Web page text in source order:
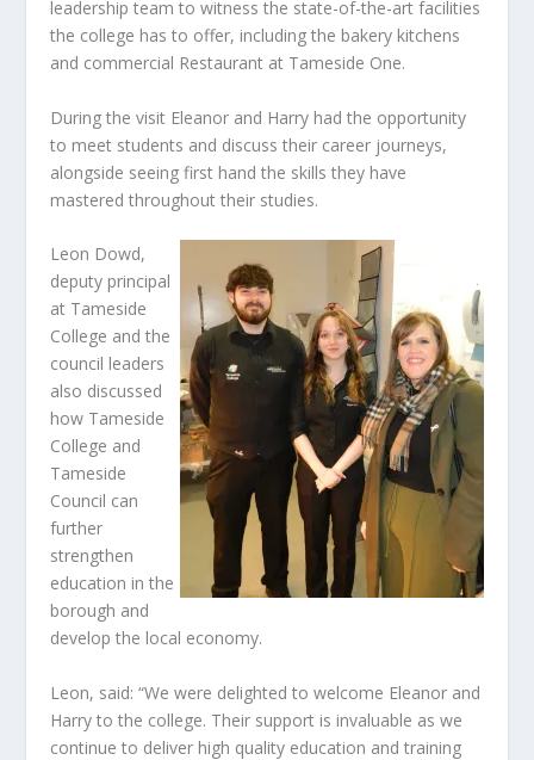
leadership team to witness the state-of-the-art facilities
the college has to offer, including the bakery kitchens
and commercial Restaurant at Tameside One.
During the visit Eleanor and Harry had the opportunity
to meet students and discuss their career journeys,
alongside seeing first hand the skills they have
mastered throughout their studies.
Leon Dowd,
deputy principal
at Tameside
College and the
council leaders
also discussed
how Tameside
College and
Tameside
Council can
further
strengthen
education in the
borough and
develop the local economy.
Leon, said: “We were delighted to welcome Eleanor and
Harry to the college. Their support is invaluable as we
continue to deliver high quality education and training